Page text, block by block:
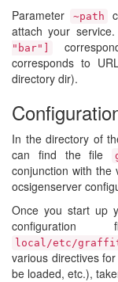
Parameter
~path
attach your
"bar"]
corresponds to
directory dir).
In the directory of
can find the file
conjunction with the
ocsigenserver
Once you start up
local/etc/
various directives
be loaded, etc.),